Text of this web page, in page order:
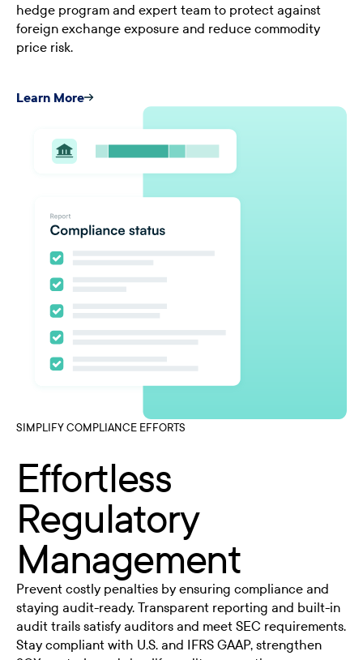
hedge program and expert team to protect against
foreign exchange exposure and reduce commodity
price risk.
Learn More
SIMPLIFY COMPLIANCE EFFORTS
Effortless
Regulatory
Management
Prevent costly penalties by ensuring compliance and
staying audit-ready. Transparent reporting and built-in
audit trails satisfy auditors and meet SEC requirements.
Stay compliant with U.S. and IFRS GAAP, strengthen